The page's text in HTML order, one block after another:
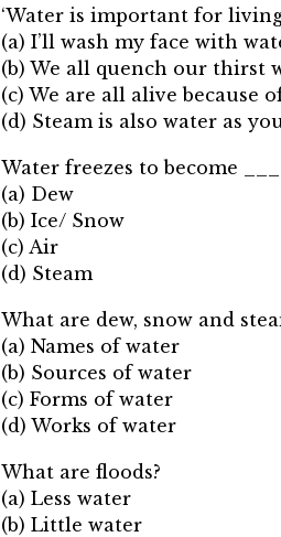
‘Water is important for
(a) I’ll wash my face with
(b) We all quench our thirst
(c) We are all alive because
(d) Steam is also water as
Water freezes to become
(a) Dew
(b) Ice/ Snow
(c) Air
(d) Steam
What are dew, snow and
(a) Names of water
(b) Sources of water
(c) Forms of water
(d) Works of water
What are floods?
(a) Less water
(b) Little water